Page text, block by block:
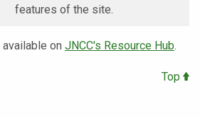
features of the site.
on JNCC's Resource Hub.
Top